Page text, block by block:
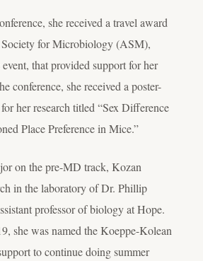
she received a travel award
for Microbiology (ASM),
that provided support for her
conference, she received a poster-
her research titled “Sex Difference
Place Preference in Mice.”
on the pre-MD track, Kozan
in the laboratory of Dr. Phillip
professor of biology at Hope.
she was named the Koeppe-Kolean
to continue doing summer